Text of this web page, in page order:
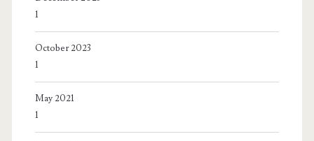
1
October 2023
1
May 2021
1